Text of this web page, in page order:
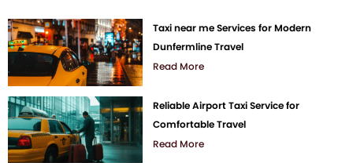
Taxi near me Services for Modern
Dunfermline Travel
Read More
Reliable Airport Taxi Service for
Comfortable Travel
Read More